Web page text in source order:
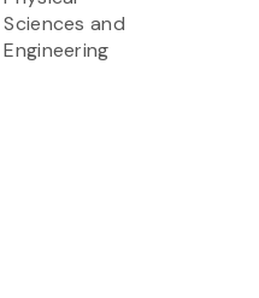
Sciences and
Engineering